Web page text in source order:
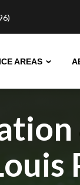
AREAS